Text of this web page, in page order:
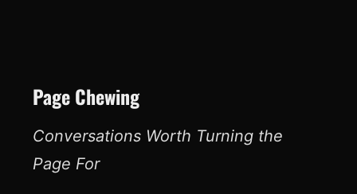
Page Chewing
Conversations Worth Turning the
Page For